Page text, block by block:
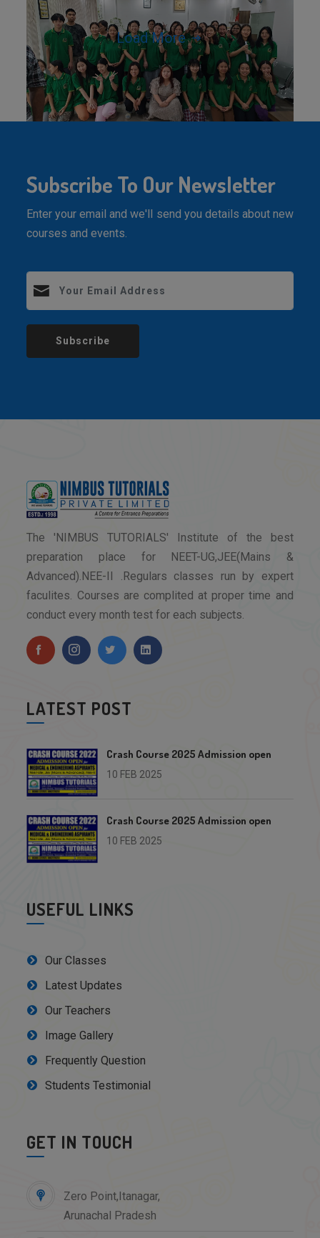
Load More
Subscribe To Our Newsletter
Enter your email and we'll send you details about new
courses and events.
Subscribe
The 'NIMBUS TUTORIALS' Institute of the best
preparation place for NEET-UG,JEE(Mains &
Advanced).NEE-II .Regulars classes run by expert
faculites. Courses are complited at proper time and
conduct every month test for each subjects.
LATEST POST
Crash Course 2025 Admission open
10 FEB 2025
Crash Course 2025 Admission open
10 FEB 2025
USEFUL LINKS
Our Classes
Latest Updates
Our Teachers
Image Gallery
Frequently Question
Students Testimonial
GET IN TOUCH
Zero Point,Itanagar,
Arunachal Pradesh